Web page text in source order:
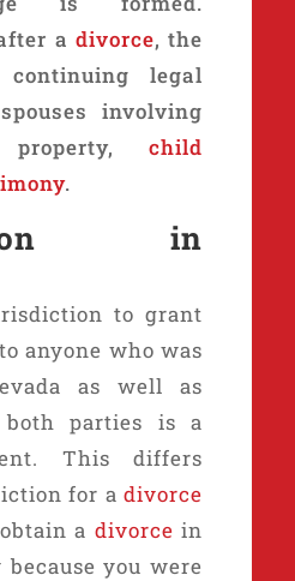
a divorce, the
legal
involving
child
.
in
to grant
anyone who was
as well as
parties is a
This differs
for a divorce
a divorce in
you were